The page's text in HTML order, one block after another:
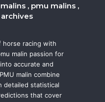
, pmu malins ,
horse racing with
malin passion for
accurate and
malin combine
detailed statistical
that cover